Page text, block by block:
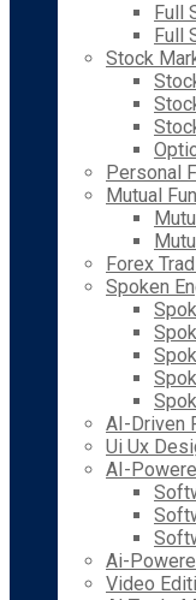
Full
Full
Stock
Personal
Mutual
Forex
Spoken
AI-Driven
Ui Ux
AI-
Ai-
Video